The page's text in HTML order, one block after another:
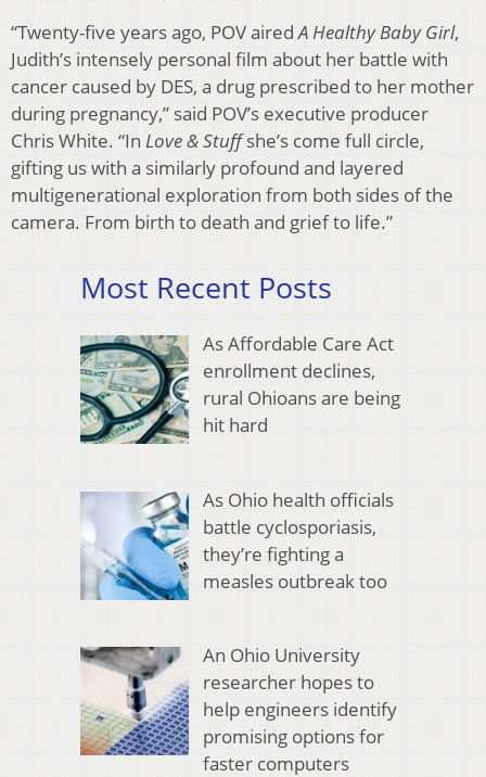
“Twenty-five years ago, POV airedA Healthy Baby Girl,
Judith’s intensely personal film about her battle with
cancer caused by DES, a drug prescribed to her mother
during pregnancy,” said POV’s executive producer
Chris White. “In Love & Stuffshe’s come full circle,
gifting us with a similarly profound and layered
multigenerational exploration from both sides of the
camera. From birth to death and grief to life.”
Most Recent Posts
As Affordable Care Act
enrollment declines,
rural Ohioans are being
hit hard
As Ohio health officials
battle cyclosporiasis,
they’re fighting a
measles outbreak too
An Ohio University
researcher hopes to
help engineers identify
promising options for
faster computers